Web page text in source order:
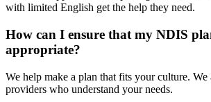
with limited English get the help they need.
How can I ensure that my NDIS
appropriate?
We help make a plan that fits your culture. We
providers who understand your needs.